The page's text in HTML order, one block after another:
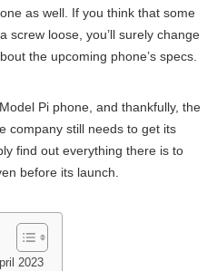
as well. If you think that some
screw loose, you’ll surely change
the upcoming phone’s specs.
Pi phone, and thankfully, the
company still needs to get its
find out everything there is to
before its launch.
2023